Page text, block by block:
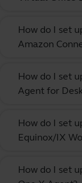
How do I set
Amazon
How do I set
Agent for
How do I set
Equinox/IX
How do I set